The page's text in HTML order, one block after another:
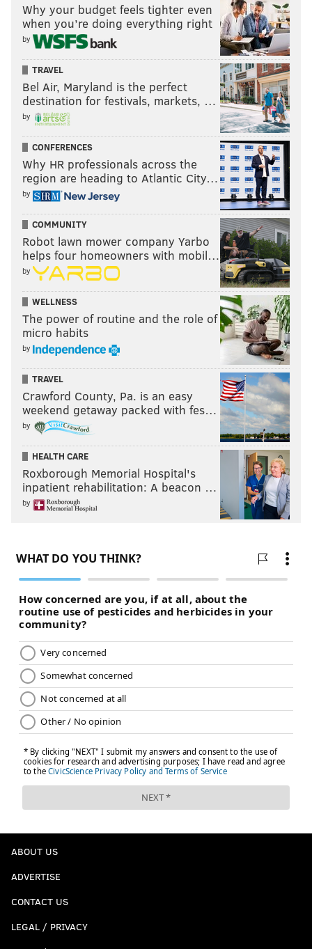
Why your budget feels tighter even
when you’re doing everything right
by
TRAVEL
Bel Air, Maryland is the perfect
destination for festivals, markets, …
by
CONFERENCES
Why HR professionals across the
region are heading to Atlantic City…
by
COMMUNITY
Robot lawn mower company Yarbo
helps four homeowners with mobil…
by
WELLNESS
The power of routine and the role of
micro habits
by
TRAVEL
Crawford County, Pa. is an easy
weekend getaway packed with fes…
by
HEALTH CARE
Roxborough Memorial Hospital's
inpatient rehabilitation: A beacon …
by
ABOUT US
ADVERTISE
CONTACT US
LEGAL / PRIVACY